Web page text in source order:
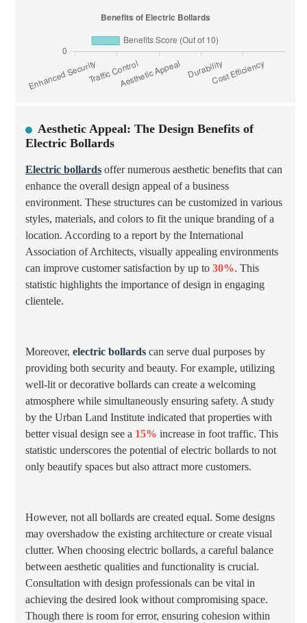
Aesthetic Appeal: The Design Benefits of
Electric Bollards
Electric bollards offer numerous aesthetic benefits that can
enhance the overall design appeal of a business
environment. These structures can be customized in various
styles, materials, and colors to fit the unique branding of a
location. According to a report by the International
Association of Architects, visually appealing environments
can improve customer satisfaction by up to 30%. This
statistic highlights the importance of design in engaging
clientele.
Moreover, electric bollards can serve dual purposes by
providing both security and beauty. For example, utilizing
well-lit or decorative bollards can create a welcoming
atmosphere while simultaneously ensuring safety. A study
by the Urban Land Institute indicated that properties with
better visual design see a 15% increase in foot traffic. This
statistic underscores the potential of electric bollards to not
only beautify spaces but also attract more customers.
However, not all bollards are created equal. Some designs
may overshadow the existing architecture or create visual
clutter. When choosing electric bollards, a careful balance
between aesthetic qualities and functionality is crucial.
Consultation with design professionals can be vital in
achieving the desired look without compromising space.
Though there is room for error, ensuring cohesion within